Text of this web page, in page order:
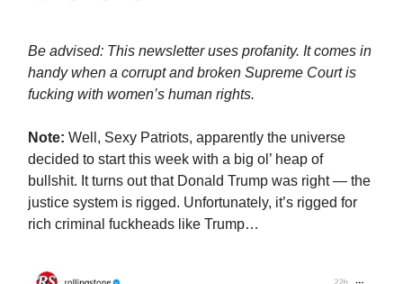
Be advised: This newsletter uses profanity. It comes in
handy when a corrupt and broken Supreme Court is
fucking with women’s human rights.
Note: Well, Sexy Patriots, apparently the universe
decided to start this week with a big ol’ heap of
bullshit. It turns out that Donald Trump was right — the
justice system is rigged. Unfortunately, it’s rigged for
rich criminal fuckheads like Trump…